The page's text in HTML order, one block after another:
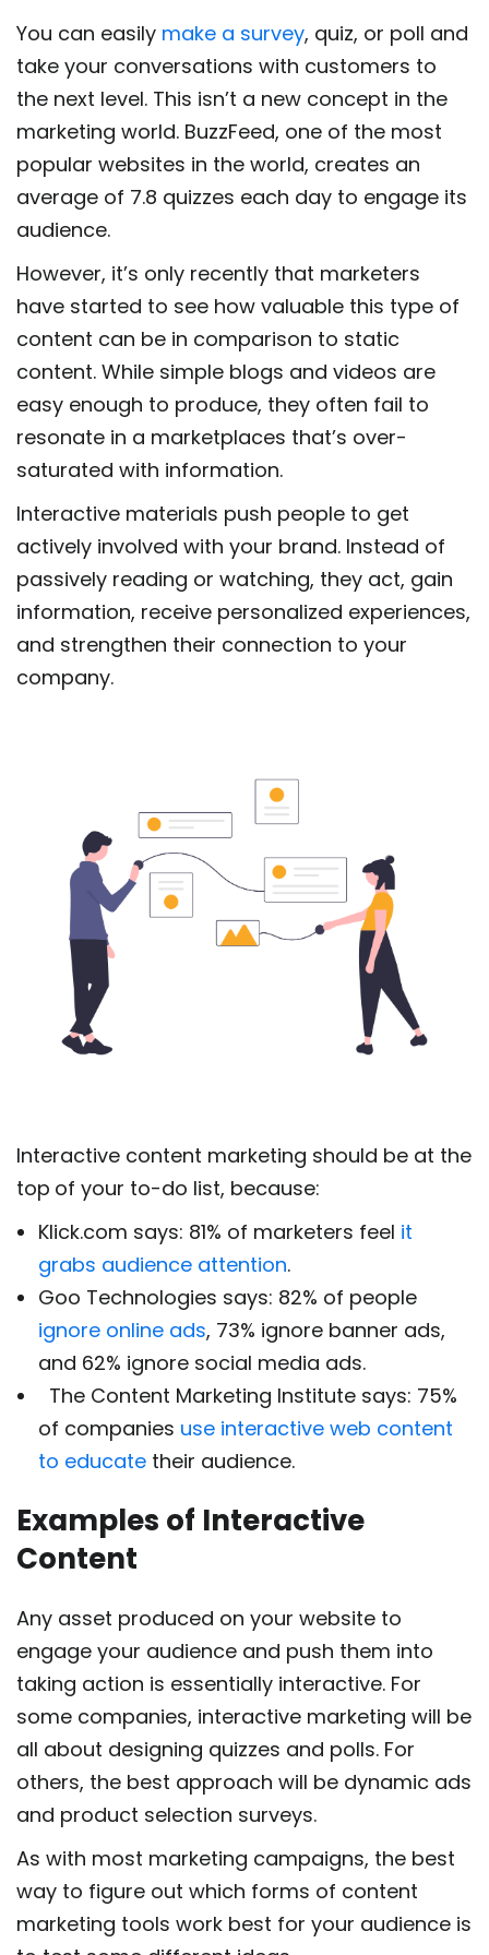
You can easily make a survey, quiz, or poll and
take your conversations with customers to
the next level. This isn’t a new concept in the
marketing world. BuzzFeed, one of the most
popular websites in the world, creates an
average of 7.8 quizzes each day to engage its
audience.
However, it’s only recently that marketers
have started to see how valuable this type of
content can be in comparison to static
content. While simple blogs and videos are
easy enough to produce, they often fail to
resonate in a marketplaces that’s over-
saturated with information.
Interactive materials push people to get
actively involved with your brand. Instead of
passively reading or watching, they act, gain
information, receive personalized experiences,
and strengthen their connection to your
company.
Interactive content marketing should be at the
top of your to-do list, because:
Klick.com says: 81% of marketers feel it
grabs audience attention.
Goo Technologies says: 82% of people
ignore online ads, 73% ignore banner ads,
and 62% ignore social media ads.
The Content Marketing Institute says: 75%
of companies use interactive web content
to educate their audience.
Examples of Interactive
Content
Any asset produced on your website to
engage your audience and push them into
taking action is essentially interactive. For
some companies, interactive marketing will be
all about designing quizzes and polls. For
others, the best approach will be dynamic ads
and product selection surveys.
As with most marketing campaigns, the best
way to figure out which forms of content
marketing tools work best for your audience is